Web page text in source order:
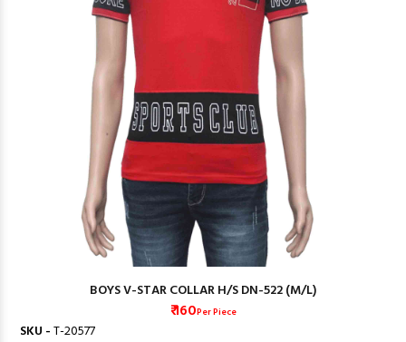
BOYS V-STAR COLLAR H/S DN-522 (M/L)
₹ 160Per Piece
SKU -T-20577